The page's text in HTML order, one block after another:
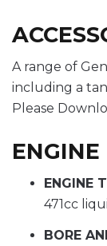
A range of
including a
Please
ENGINE
ENGINE
471cc
BORE